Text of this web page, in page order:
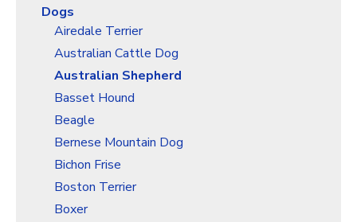
Hanukkah Wrapping Paper
Kwanzaa Gift Wrapping Paper
Christmas Holiday Wrapping Paper
Quarantine & Pandemic Wrapping Paper
Customer Service
About
Dogs
Airedale Terrier
Australian Cattle Dog
Australian Shepherd
Basset Hound
Beagle
Bernese Mountain Dog
Bichon Frise
Boston Terrier
Boxer